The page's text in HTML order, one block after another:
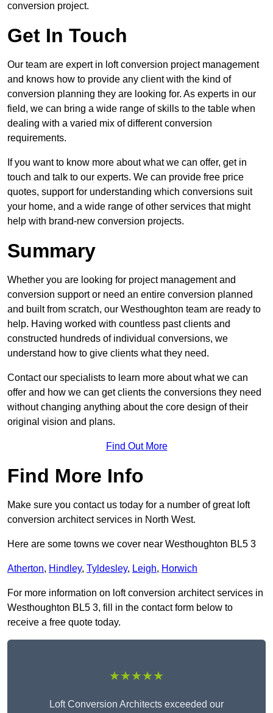
conversion project.
Get In Touch
Our team are expert in loft conversion project management
and knows how to provide any client with the kind of
conversion planning they are looking for. As experts in our
field, we can bring a wide range of skills to the table when
dealing with a varied mix of different conversion
requirements.
If you want to know more about what we can offer, get in
touch and talk to our experts. We can provide free price
quotes, support for understanding which conversions suit
your home, and a wide range of other services that might
help with brand-new conversion projects.
Summary
Whether you are looking for project management and
conversion support or need an entire conversion planned
and built from scratch, our Westhoughton team are ready to
help. Having worked with countless past clients and
constructed hundreds of individual conversions, we
understand how to give clients what they need.
Contact our specialists to learn more about what we can
offer and how we can get clients the conversions they need
without changing anything about the core design of their
original vision and plans.
Find Out More
Find More Info
Make sure you contact us today for a number of great loft
conversion architect services in North West.
Here are some towns we cover near Westhoughton BL5 3
Atherton, Hindley, Tyldesley, Leigh, Horwich
For more information on loft conversion architect services in
Westhoughton BL5 3, fill in the contact form below to
receive a free quote today.
★★★★★
Loft Conversion Architects exceeded our